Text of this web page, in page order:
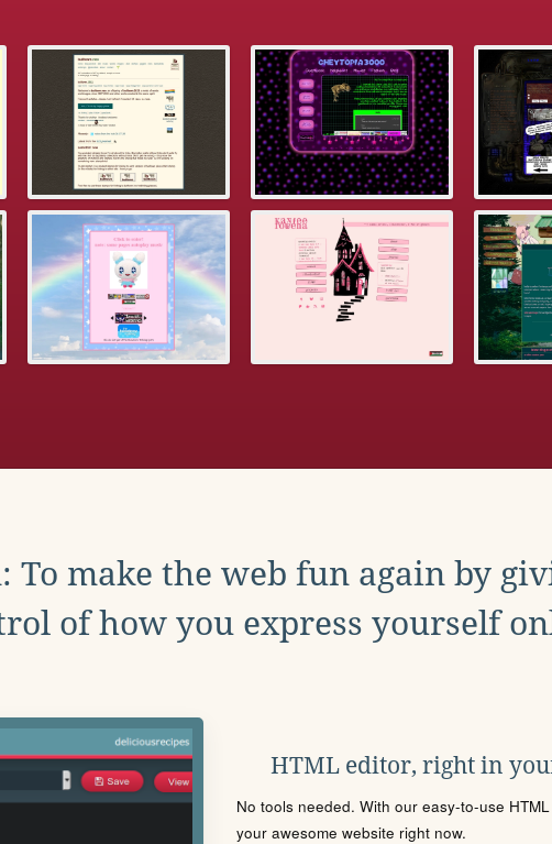
To make the web fun again by
of how you express yourself
HTML editor, right in
No tools needed. With our easy-to-use
your awesome website right now.